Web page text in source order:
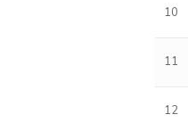
10
11
12